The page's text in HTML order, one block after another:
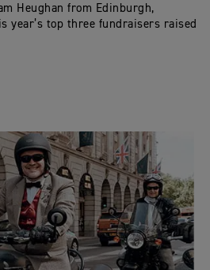
Heughan from Edinburgh,
year’s top three fundraisers raised